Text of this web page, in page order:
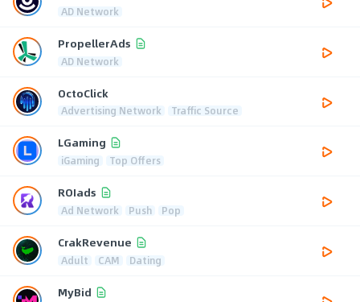
AD Network
PropellerAds
AD Network
OctoClick
Advertising Network Traffic Source
LGaming
iGaming Top Offers
ROIads
Ad Network Push Pop
CrakRevenue
Adult CAM Dating
MyBid